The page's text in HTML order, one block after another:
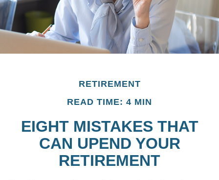
RETIREMENT
READ TIME: 4 MIN
EIGHT MISTAKES THAT
CAN UPEND YOUR
RETIREMENT